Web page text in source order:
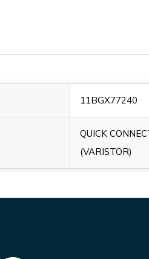
11BGX77240
QUICK
(VARISTOR)